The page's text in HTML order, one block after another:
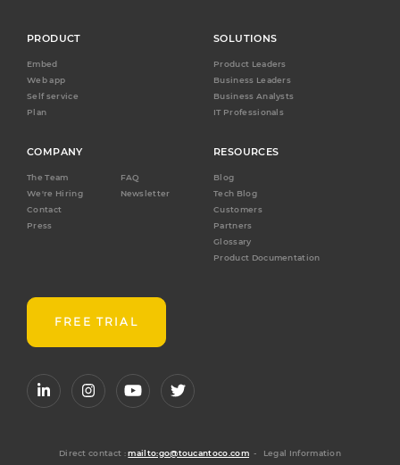
PRODUCT
Embed
Web app
Self service
Plan
SOLUTIONS
Product Leaders
Business Leaders
Business Analysts
IT Professionals
COMPANY
The Team
We're Hiring
Contact
Press
FAQ
Newsletter
RESOURCES
Blog
Tech Blog
Customers
Partners
Glossary
Product Documentation
FREE TRIAL
Direct contact :mailto:go@toucantoco.com -
Legal Information